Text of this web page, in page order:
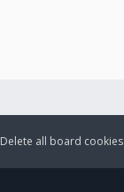
Delete all board cookies